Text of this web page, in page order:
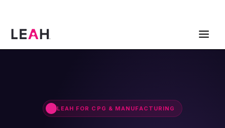
LEAH FOR CPG & MANUFACTURING